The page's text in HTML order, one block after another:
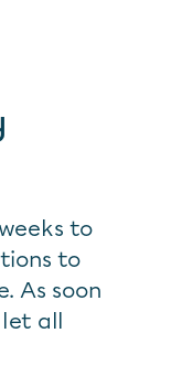
to
to
As soon
let all